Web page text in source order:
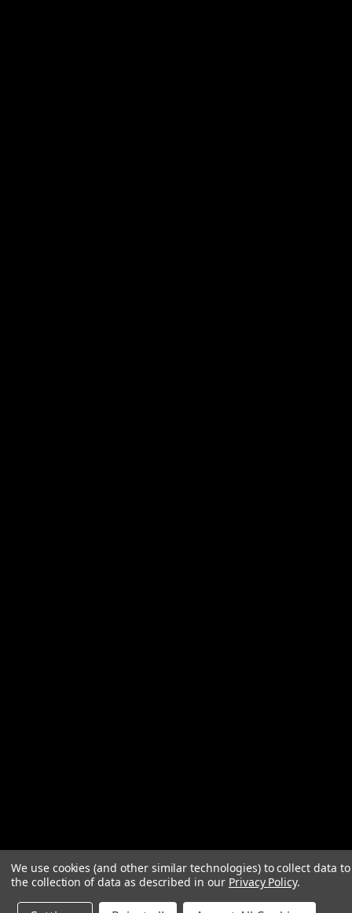
We use cookies (and other similar technologies) to collect data
the collection of data as described in our Privacy Policy.